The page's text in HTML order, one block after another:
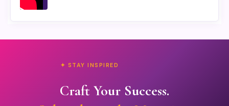
✦ STAY INSPIRED
Craft Your Success.